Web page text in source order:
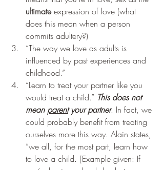
ultimate expression of love (what
does this mean when a person
commits adultery?)
“The way we love as adults is
influenced by past experiences and
childhood.”
“Learn to treat your partner like you
would treat a child.” This does not
mean parent your partner. In fact, we
could probably benefit from treating
ourselves more this way. Alain states,
“we all, for the most part, learn how
to love a child. [Example given: If